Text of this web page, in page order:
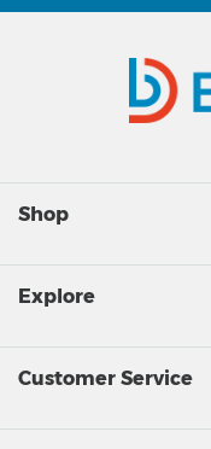
Shop
Explore
Customer Service